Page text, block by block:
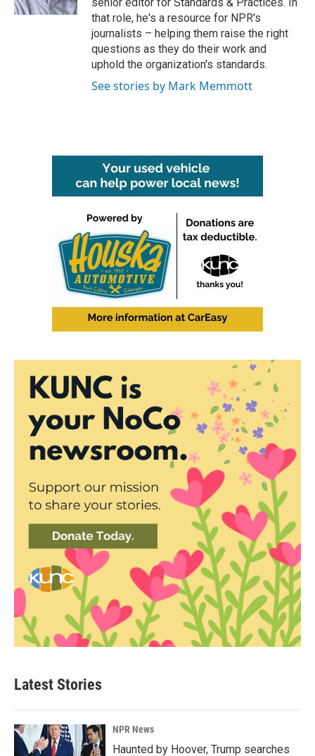
that role, he's a resource for NPR's
journalists – helping them raise the right
questions as they do their work and
uphold the organization's standards.
See stories by Mark Memmott
Latest Stories
NPR News
Haunted by Hoover, Trump searches